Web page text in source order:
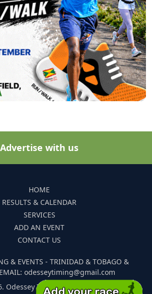
Advertise with us
HOME
RESULTS & CALENDAR
SERVICES
ADD AN EVENT
CONTACT US
& EVENTS - TRINIDAD & TOBAGO &
odesseytiming@gmail.com
Odessey Timing and Events. All Rights